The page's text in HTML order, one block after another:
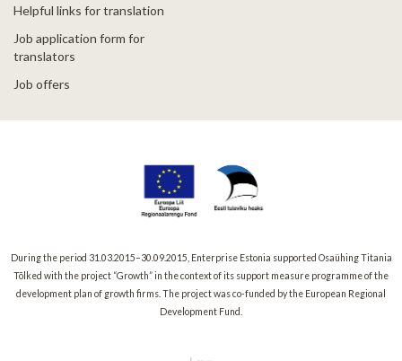
Helpful links for translation
Job application form for
translators
Job offers
During the period 31.03.2015–30.09.2015, Enterprise Estonia supported Osaühing Titania
Tõlked with the project “Growth” in the context of its support measure programme of the
development plan of growth firms. The project was co-funded by the European Regional
Development Fund.